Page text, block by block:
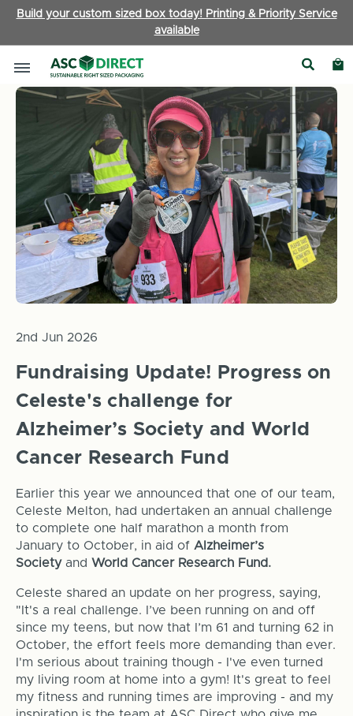
Build your custom sized box today! Printing & Priority Service
available
Home News Fundraising Update! Progress on Celeste's
Fundraising Update! Progress on
Celeste's challenge for
Alzheimer’s Society and World
Cancer Research Fund
2nd Jun 2026
Earlier this year we announced that one of our team,
Celeste Melton, had undertaken an annual challenge
to complete one half marathon a month from
January to October, in aid of Alzheimer’s
Societyand World Cancer Research Fund.
Celeste shared an update on her progress, saying,
"It's a real challenge. I’ve been running on and off
since my teens, but now that I’m 61 and turning 62 in
October, the effort feels more demanding than ever.
I'm serious about training though - I've even turned
my living room at home into a gym! It's great to feel
my fitness and running times are improving - and my